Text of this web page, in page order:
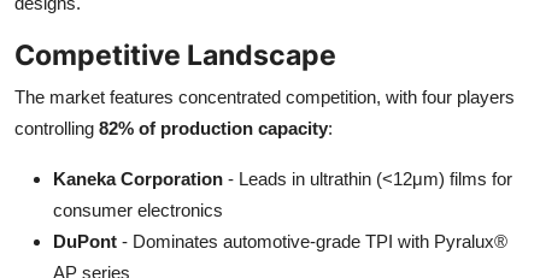
Competitive Landscape
The market features concentrated competition, with four players
controlling 82% of production capacity:
Kaneka Corporation - Leads in ultrathin (<12μm) films for
consumer electronics
DuPont - Dominates automotive-grade TPI with Pyralux®
AP series